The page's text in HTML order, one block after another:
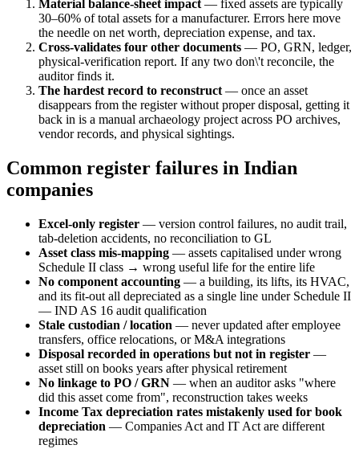
Material balance-sheet impact — fixed assets are typically
30–60% of total assets for a manufacturer. Errors here move
the needle on net worth, depreciation expense, and tax.
Cross-validates four other documents — PO, GRN, ledger,
physical-verification report. If any two don\'t reconcile, the
auditor finds it.
The hardest record to reconstruct — once an asset
disappears from the register without proper disposal, getting it
back in is a manual archaeology project across PO archives,
vendor records, and physical sightings.
Common register failures in Indian
companies
Excel-only register — version control failures, no audit trail,
tab-deletion accidents, no reconciliation to GL
Asset class mis-mapping — assets capitalised under wrong
Schedule II class → wrong useful life for the entire life
No component accounting — a building, its lifts, its HVAC,
and its fit-out all depreciated as a single line under Schedule II
— IND AS 16 audit qualification
Stale custodian / location — never updated after employee
transfers, office relocations, or M&A integrations
Disposal recorded in operations but not in register —
asset still on books years after physical retirement
No linkage to PO / GRN — when an auditor asks "where
did this asset come from", reconstruction takes weeks
Income Tax depreciation rates mistakenly used for book
depreciation — Companies Act and IT Act are different
regimes